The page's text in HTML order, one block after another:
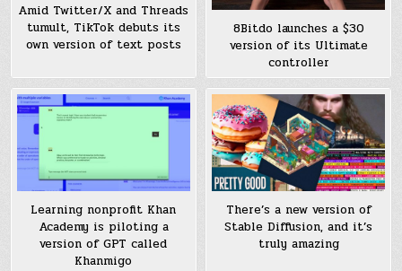
Amid Twitter/X and Threads
tumult, TikTok debuts its
own version of text posts
8Bitdo launches a $30
version of its Ultimate
controller
Learning nonprofit Khan
Academy is piloting a
version of GPT called
Khanmigo
There’s a new version of
Stable Diffusion, and it’s
truly amazing